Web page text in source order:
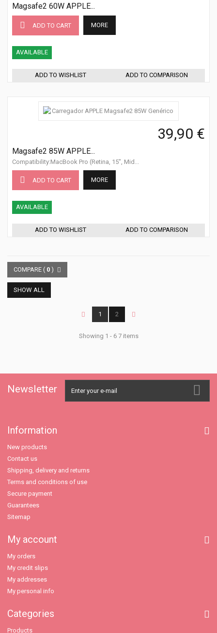
Magsafe2 60W APPLE...
ADD TO CART MORE
AVAILABLE
ADD TO WISHLIST ADD TO COMPARISON
39,90 €
Magsafe2 85W APPLE...
Compatibility:MacBook Pro (Retina, 15", Mid...
ADD TO CART MORE
AVAILABLE
ADD TO WISHLIST ADD TO COMPARISON
COMPARE ( 0 )
SHOW ALL
1 2
Showing 1 - 6 7 items
Newsletter
Information
New products
Contact us
Shipping, delivery and returns
Terms and conditions of use
Secure payment
Guarantees
Sitemap
My account
My orders
My credit slips
My addresses
My personal info
Categories
Products